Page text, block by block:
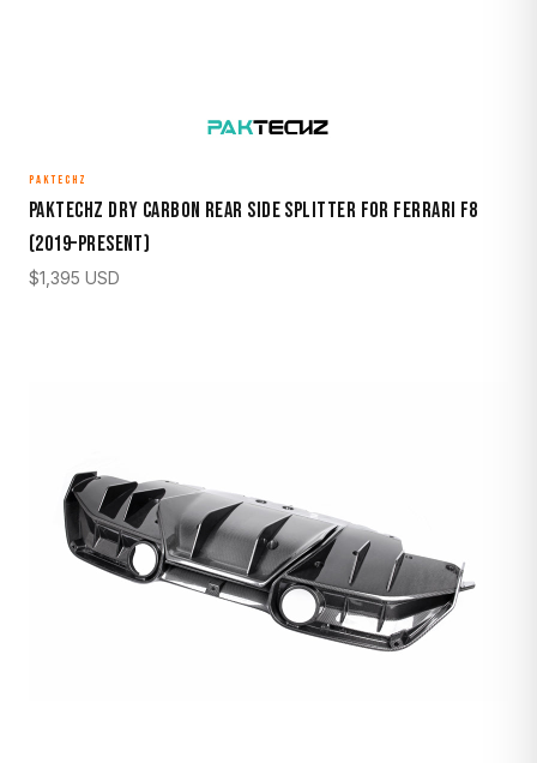
PAKTECHZ
Paktechz Dry Carbon Rear Side Splitter for Ferrari F8
(2019–Present)
$1,395 USD